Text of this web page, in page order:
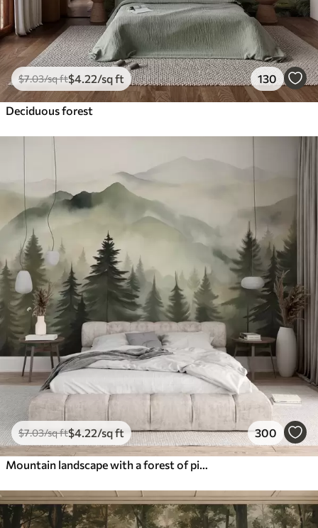
$7.03/sq ft$4.22/sq ft 130
Deciduous forest
$7.03/sq ft$4.22/sq ft 300
Mountain landscape with a forest of pine trees and layered mountains during dawn with light fog watercolor imitation art